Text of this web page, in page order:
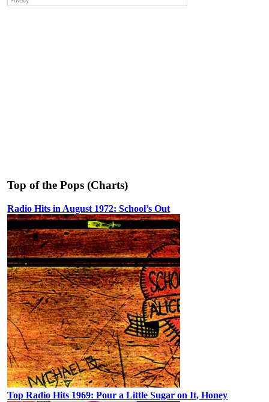
Top of the Pops (Charts)
Radio Hits in August 1972: School’s Out
Top Radio Hits 1969: Pour a Little Sugar on It, Honey